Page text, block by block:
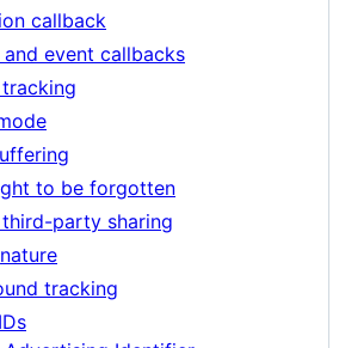
callback
and event callbacks
to be forgotten
party sharing
tracking